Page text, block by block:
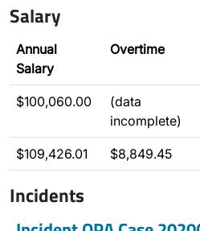
Salary
Annual
Salary
Overtime
$100,060.00
(data
incomplete)
$109,426.01 $8,849.45
Incidents